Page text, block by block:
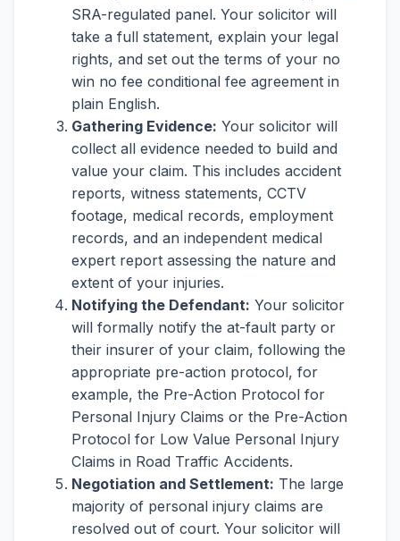
SRA-regulated panel. Your solicitor will
take a full statement, explain your legal
rights, and set out the terms of your no
win no fee conditional fee agreement in
plain English.
Gathering Evidence: Your solicitor will
collect all evidence needed to build and
value your claim. This includes accident
reports, witness statements, CCTV
footage, medical records, employment
records, and an independent medical
expert report assessing the nature and
extent of your injuries.
Notifying the Defendant: Your solicitor
will formally notify the at-fault party or
their insurer of your claim, following the
appropriate pre-action protocol, for
example, the Pre-Action Protocol for
Personal Injury Claims or the Pre-Action
Protocol for Low Value Personal Injury
Claims in Road Traffic Accidents.
Negotiation and Settlement: The large
majority of personal injury claims are
resolved out of court. Your solicitor will